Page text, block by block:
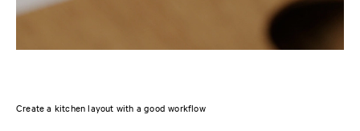
Create a kitchen layout with a good workflow